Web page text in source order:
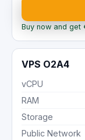
Buy now and
VPS O2A4
vCPU
RAM
Storage
Public Network